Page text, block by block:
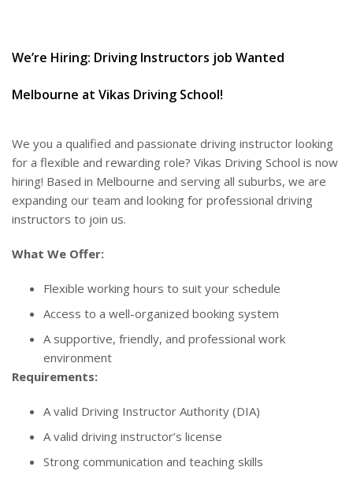
We’re Hiring: Driving Instructors job Wanted
Melbourne at Vikas Driving School!
We you a qualified and passionate driving instructor looking
for a flexible and rewarding role? Vikas Driving School is now
hiring! Based in Melbourne and serving all suburbs, we are
expanding our team and looking for professional driving
instructors to join us.
What We Offer:
Flexible working hours to suit your schedule
Access to a well-organized booking system
A supportive, friendly, and professional work
environment
Requirements:
A valid Driving Instructor Authority (DIA)
A valid driving instructor’s license
Strong communication and teaching skills